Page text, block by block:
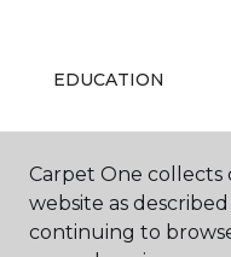
EDUCATION
ABOUT US
Carpet One collects
website as
continuing to